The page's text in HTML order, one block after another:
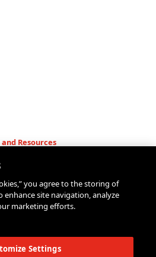
Resources
Arts
you agree to the storing of
enhance site navigation, analyze
marketing efforts.
Settings